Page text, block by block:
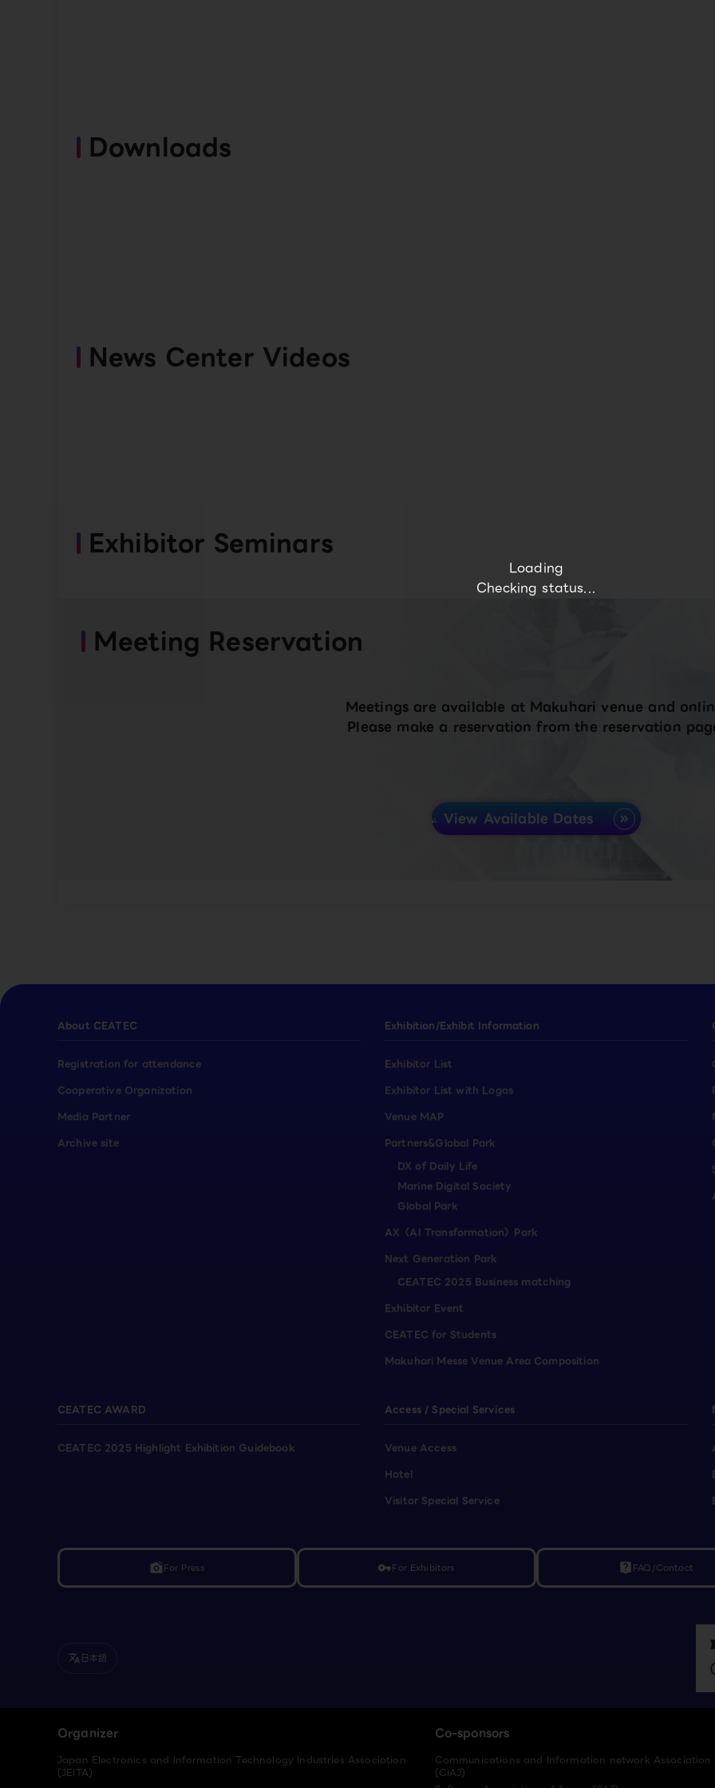
Loading
Checking status...
Downloads
News Center Videos
Exhibitor Seminars
Meeting Reservation
Meetings are available at Makuhari venue and
Please make a reservation from the reservation
View Available Dates
About CEATEC
Registration for attendance
Cooperative Organization
Media Partner
Archive site
Exhibition/Exhibit Information
Exhibitor List
Exhibitor List with Logos
Venue MAP
Partners&Global Park
DX of Daily Life
Marine Digital Society
Global Park
AX（AI Transformation）Park
Next Generation Park
CEATEC 2025 Business matching
Exhibitor Event
CEATEC for Students
Makuhari Messe Venue Area Composition
CEATEC AWARD
CEATEC 2025 Highlight Exhibition Guidebook
Access / Special Services
Venue Access
Hotel
Visitor Special Service
linked_cameraFor Press vpn_keyFor Exhibitors live_help FAQ/Contact
translate 日本語
Organizer
Japan Electronics and Information Technology Industries Association
(JEITA)
Co-sponsors
Communications and Information network
(CIAJ)